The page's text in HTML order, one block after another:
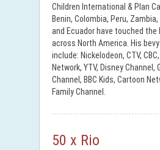
Children International & Plan
Benin, Colombia, Peru,
and Ecuador have touched
across North America. His
include: Nickelodeon, CTV,
Network, YTV, Disney Channel,
Channel, BBC Kids, Cartoon
Family Channel.
50 x Rio